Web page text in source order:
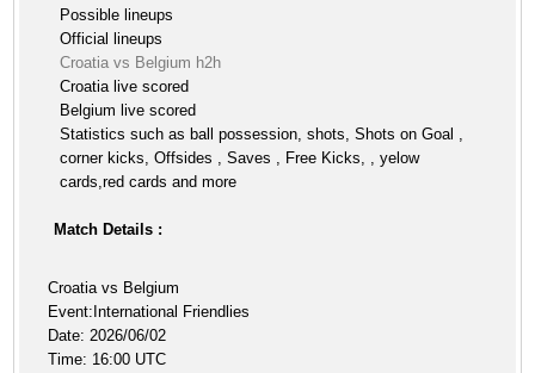
Possible lineups
Official lineups
Croatia vs Belgium h2h
Croatia live scored
Belgium live scored
Statistics such as ball possession, shots, Shots on Goal ,
corner kicks, Offsides , Saves , Free Kicks, , yelow
cards,red cards and more
Match Details :
Croatia vs Belgium
Event:International Friendlies
Date: 2026/06/02
Time: 16:00 UTC